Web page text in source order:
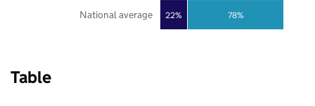
22% 78%
National average
Table